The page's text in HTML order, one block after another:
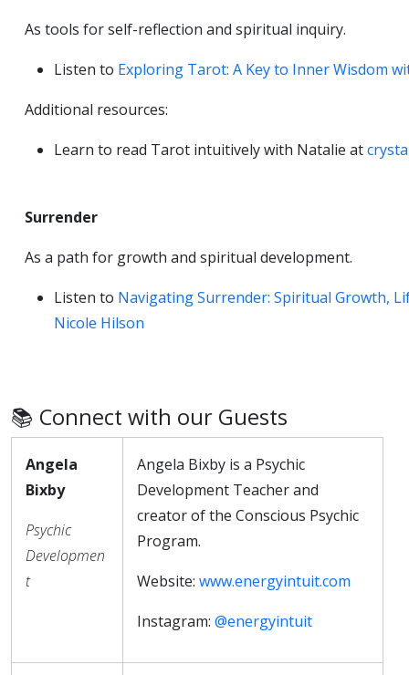
As tools for self-reflection and spiritual inquiry.
Listen to Exploring Tarot: A Key to Inner Wisdom
Additional resources:
Learn to read Tarot intuitively with Natalie at
Surrender
As a path for growth and spiritual development.
Listen to Navigating Surrender: Spiritual Growth,
Nicole Hilson
📚 Connect with our Guests
Angela
Bixby
Psychic
Developmen
t
Angela Bixby is a Psychic
Development Teacher and
creator of the Conscious Psychic
Program.
Website: www.energyintuit.com
Instagram: @energyintuit